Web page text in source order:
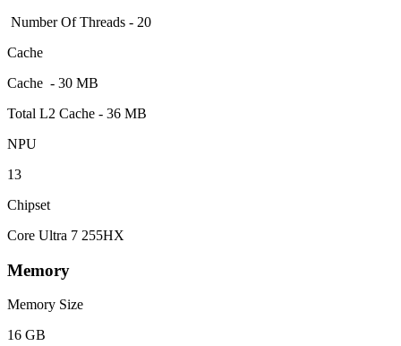
Number Of Threads - 20
Cache
Cache - 30 MB
Total L2 Cache - 36 MB
NPU
13
Chipset
Core Ultra 7 255HX
Memory
Memory Size
16 GB